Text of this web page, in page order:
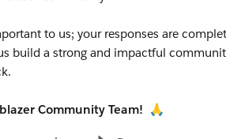
to us; your responses are
build a strong and impactful
Community Team! 🙏